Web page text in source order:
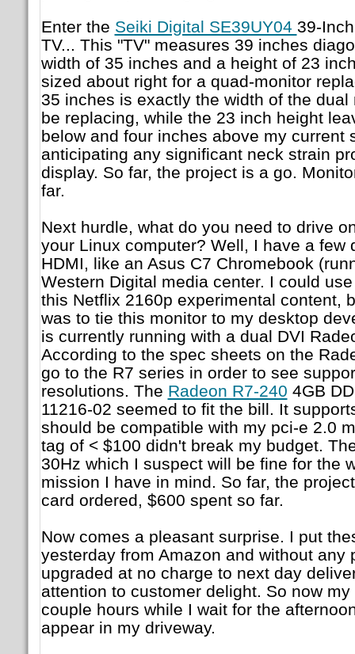
Enter the Seiki Digital SE39UY04 39-
TV... This "TV" measures 39 inches
width of 35 inches and a height of 23
sized about right for a quad-monitor
35 inches is exactly the width of the
be replacing, while the 23 inch height
below and four inches above my current
anticipating any significant neck strain
display. So far, the project is a go.
far.
Next hurdle, what do you need to drive
your Linux computer? Well, I have a few
HDMI, like an Asus C7 Chromebook
Western Digital media center. I could
this Netflix 2160p experimental content,
was to tie this monitor to my desktop
is currently running with a dual DVI
According to the spec sheets on the
go to the R7 series in order to see
resolutions. The Radeon R7-240 4GB
11216-02 seemed to fit the bill. It
should be compatible with my pci-e 2.0
tag of < $100 didn't break my budget.
30Hz which I suspect will be fine for the
mission I have in mind. So far, the
card ordered, $600 spent so far.
Now comes a pleasant surprise. I put
yesterday from Amazon and without any
upgraded at no charge to next day
attention to customer delight. So now
couple hours while I wait for the
appear in my driveway.